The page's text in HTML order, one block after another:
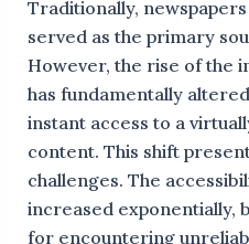
Traditionally,
served as the primary
However, the rise of the
has fundamentally
instant access to a
content. This shift
challenges. The
increased exponentially,
for encountering